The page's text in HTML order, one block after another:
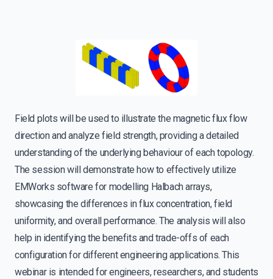
Field plots will be used to illustrate the magnetic flux flow
direction and analyze field strength, providing a detailed
understanding of the underlying behaviour of each topology.
The session will demonstrate how to effectively utilize
EMWorks software for modelling Halbach arrays,
showcasing the differences in flux concentration, field
uniformity, and overall performance. The analysis will also
help in identifying the benefits and trade-offs of each
configuration for different engineering applications. This
webinar is intended for engineers, researchers, and students